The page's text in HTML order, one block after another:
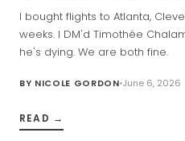
I bought flights to Atlanta,
weeks. I DM'd Timothée
he's dying. We are both fine.
BY NICOLE GORDON June 6, 2026
READ →